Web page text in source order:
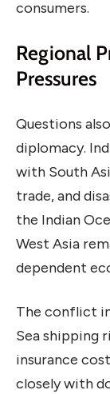
consumers.
Regional
Pressures
Questions
diplomacy.
with South
trade, and
the Indian
West Asia
dependent
The conflict
Sea shipping
insurance
closely with